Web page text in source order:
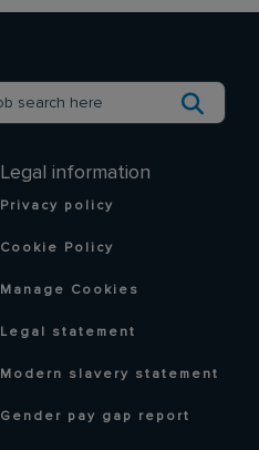
Legal information
Privacy policy
Cookie Policy
Manage Cookies
Legal statement
Modern slavery statement
Gender pay gap report